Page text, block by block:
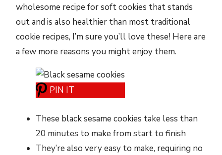
wholesome recipe for soft cookies that stands
out and is also healthier than most traditional
cookie recipes, I’m sure you’ll love these! Here are
a few more reasons you might enjoy them.
PIN IT
These black sesame cookies take less than
20 minutes to make from start to finish
They’re also very easy to make, requiring no